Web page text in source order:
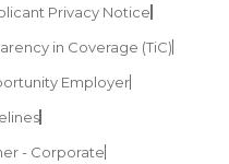
Privacy Notice
in Coverage (TiC)
Employer
- Corporate